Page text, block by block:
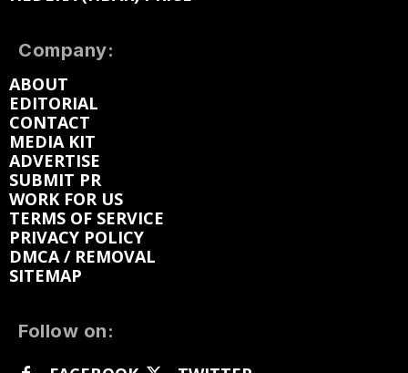
Company:
ABOUT
EDITORIAL
CONTACT
MEDIA KIT
ADVERTISE
SUBMIT PR
WORK FOR US
TERMS OF SERVICE
PRIVACY POLICY
DMCA / REMOVAL
SITEMAP
Follow on: